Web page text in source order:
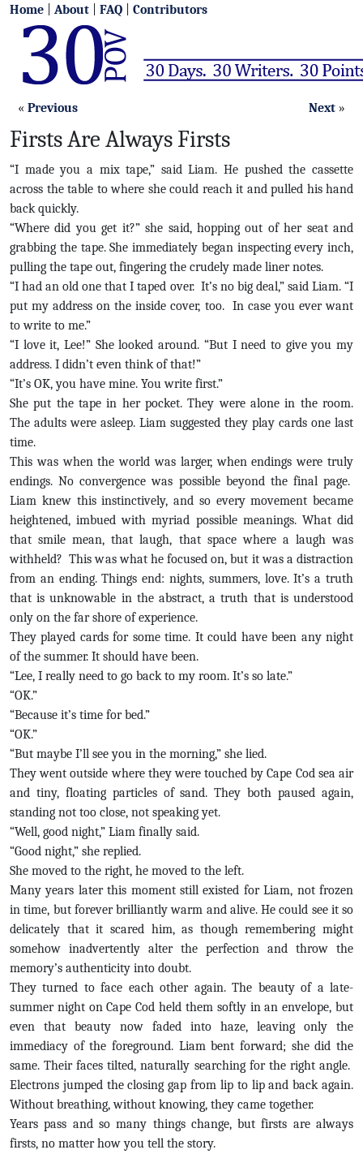
Home About FAQ Contributors
« Previous Next »
Firsts Are Always Firsts
“I made you a mix tape,” said Liam. He pushed the cassette
across the table to where she could reach it and pulled his hand
back quickly.
“Where did you get it?” she said, hopping out of her seat and
grabbing the tape. She immediately began inspecting every inch,
pulling the tape out, fingering the crudely made liner notes.
“I had an old one that I taped over. It’s no big deal,” said Liam. “I
put my address on the inside cover, too. In case you ever want
to write to me.”
“I love it, Lee!” She looked around. “But I need to give you my
address. I didn’t even think of that!”
“It’s OK, you have mine. You write first.”
She put the tape in her pocket. They were alone in the room.
The adults were asleep. Liam suggested they play cards one last
time.
This was when the world was larger, when endings were truly
endings. No convergence was possible beyond the final page.
Liam knew this instinctively, and so every movement became
heightened, imbued with myriad possible meanings. What did
that smile mean, that laugh, that space where a laugh was
withheld? This was what he focused on, but it was a distraction
from an ending. Things end: nights, summers, love. It’s a truth
that is unknowable in the abstract, a truth that is understood
only on the far shore of experience.
They played cards for some time. It could have been any night
of the summer. It should have been.
“Lee, I really need to go back to my room. It’s so late.”
“OK.”
“Because it’s time for bed.”
“OK.”
“But maybe I’ll see you in the morning,” she lied.
They went outside where they were touched by Cape Cod sea air
and tiny, floating particles of sand. They both paused again,
standing not too close, not speaking yet.
“Well, good night,” Liam finally said.
“Good night,” she replied.
She moved to the right, he moved to the left.
Many years later this moment still existed for Liam, not frozen
in time, but forever brilliantly warm and alive. He could see it so
delicately that it scared him, as though remembering might
somehow inadvertently alter the perfection and throw the
memory’s authenticity into doubt.
They turned to face each other again. The beauty of a late-
summer night on Cape Cod held them softly in an envelope, but
even that beauty now faded into haze, leaving only the
immediacy of the foreground. Liam bent forward; she did the
same. Their faces tilted, naturally searching for the right angle.
Electrons jumped the closing gap from lip to lip and back again.
Without breathing, without knowing, they came together.
Years pass and so many things change, but firsts are always
firsts, no matter how you tell the story.